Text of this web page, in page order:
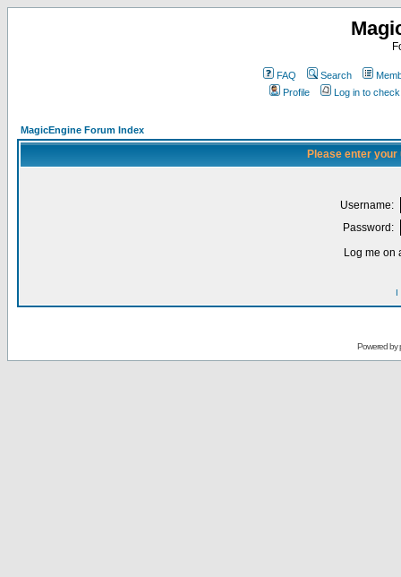
FAQ Search
Profile
Log in to
MagicEngine Forum Index
Please enter
Username:
Password:
Log me on
I
Powered by